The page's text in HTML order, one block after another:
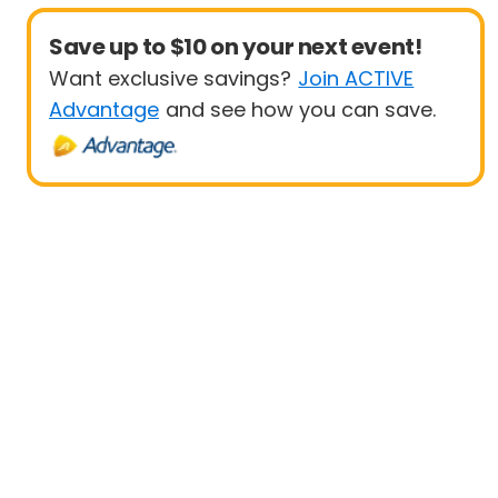
Save up to $10 on your next event!
Want exclusive savings? Join ACTIVE
Advantage and see how you can save.